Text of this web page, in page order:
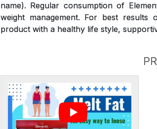
name). Regular consumption of
weight management. For best results
product with a healthy life style,